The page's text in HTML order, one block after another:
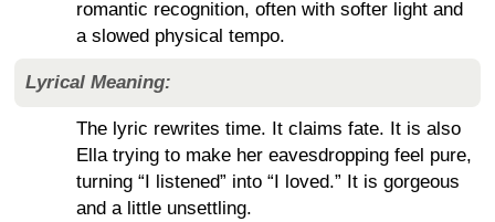
romantic recognition, often with softer light and
a slowed physical tempo.
Lyrical Meaning:
The lyric rewrites time. It claims fate. It is also
Ella trying to make her eavesdropping feel pure,
turning “I listened” into “I loved.” It is gorgeous
and a little unsettling.